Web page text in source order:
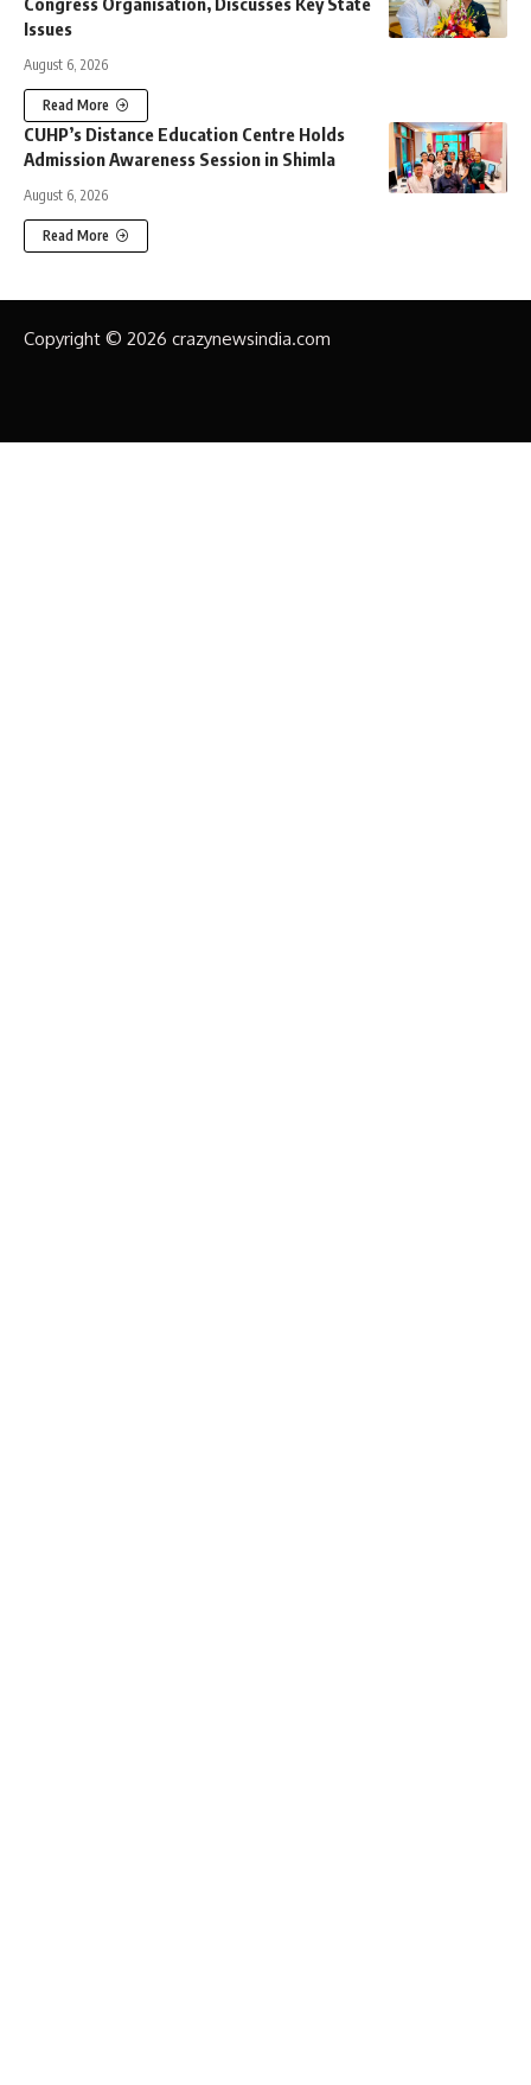
Issues
August 6, 2026
Read More
CUHP’s Distance Education Centre Holds
Admission Awareness Session in Shimla
August 6, 2026
Read More
Copyright © 2026 crazynewsindia.com